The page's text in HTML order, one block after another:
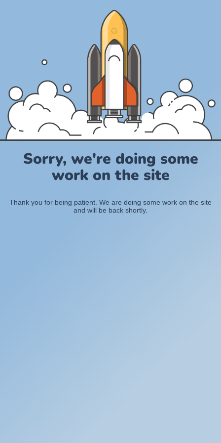
Sorry, we're doing some
work on the site
Thank you for being patient. We are doing some work on the site
and will be back shortly.